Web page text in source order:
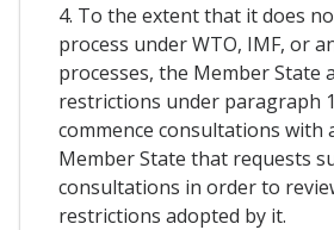
4. To the extent that it does
process under WTO, IMF, or
processes, the Member State
restrictions under paragraph
commence consultations with
Member State that requests
consultations in order to
restrictions adopted by it.